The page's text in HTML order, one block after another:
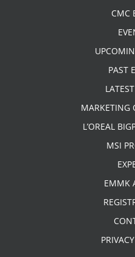
CMC
PAST
MARKETING
L’OREAL
MSI
EMMK